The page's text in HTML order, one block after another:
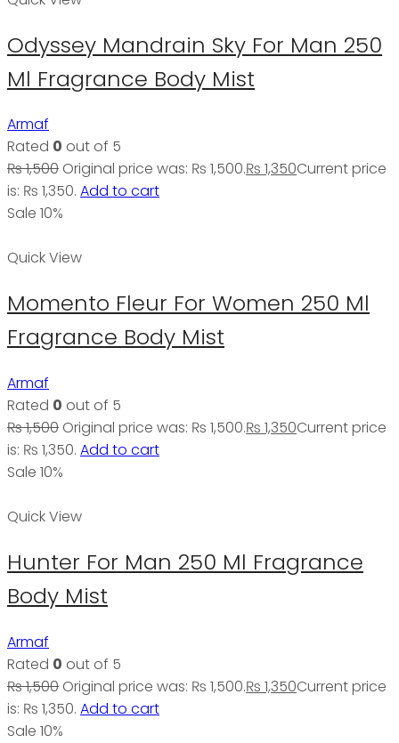
Odyssey Mandrain Sky For Man 250
Ml Fragrance Body Mist
Armaf
Rated 0 out of 5
₨1,500 Original price was: ₨ 1,500.₨ 1,350Current price
is: ₨ 1,350. Add to cart
Sale 10%
Quick View
Momento Fleur For Women 250 Ml
Fragrance Body Mist
Armaf
Rated 0 out of 5
₨1,500 Original price was: ₨ 1,500.₨ 1,350Current price
is: ₨ 1,350. Add to cart
Sale 10%
Quick View
Hunter For Man 250 Ml Fragrance
Body Mist
Armaf
Rated 0 out of 5
₨1,500 Original price was: ₨ 1,500.₨ 1,350Current price
is: ₨ 1,350. Add to cart
Sale 10%